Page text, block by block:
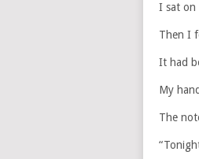
I sat on
Then I
It had
My
The